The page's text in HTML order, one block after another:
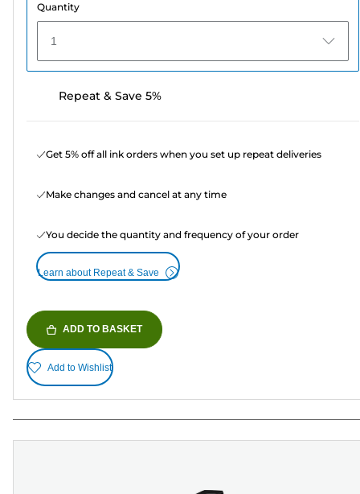
Quantity
1
Repeat & Save 5%
Get 5% off all ink orders when you set up repeat deliveries
Make changes and cancel at any time
You decide the quantity and frequency of your order
Learn about Repeat & Save
ADD TO BASKET
Add to Wishlist